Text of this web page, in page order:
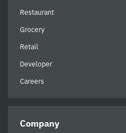
Restaurant
Grocery
Retail
Developer
Careers
Company